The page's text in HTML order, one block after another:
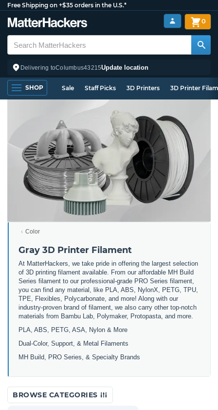
Free Shipping on +$35 orders in the U.S.*
Delivering toColumbus43215Update location
0
SHOP Sale Staff Picks 3D Printers 3D Printer
Color
Gray 3D Printer Filament
At MatterHackers, we take pride in offering the largest selection
of 3D printing filament available. From our affordable MH Build
Series filament to our professional-grade PRO Series filament,
you can find any material, like PLA, ABS, NylonX, PETG, TPU,
TPE, Flexibles, Polycarbonate, and more! Along with our
industry-proven brand of filament, we also carry other top-notch
materials from Bambu Lab, Polymaker, Protopasta, and more.
PLA, ABS, PETG, ASA, Nylon & More
Dual-Color, Support, & Metal Filaments
MH Build, PRO Series, & Specialty Brands
BROWSE CATEGORIES